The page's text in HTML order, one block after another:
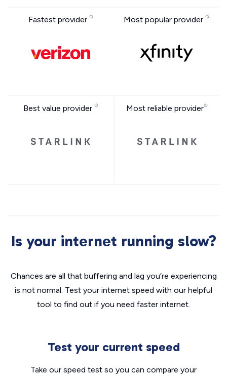
Fastest provider Most popular provider
Best value provider Most reliable provider
Is your internet running slow?
Chances are all that buffering and lag you’re experiencing
is not normal. Test your internet speed with our helpful
tool to find out if you need faster internet.
Test your current speed
Take our speed test so you can compare your